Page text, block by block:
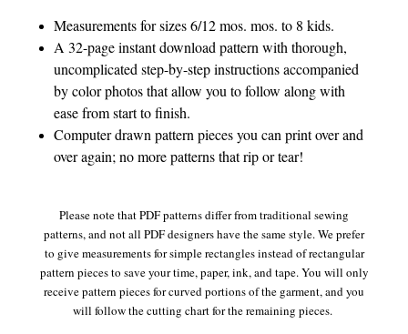
Measurements for sizes 6/12 mos. mos. to 8 kids.
A 32-page instant download pattern with thorough,
uncomplicated step-by-step instructions accompanied
by color photos that allow you to follow along with
ease from start to finish.
Computer drawn pattern pieces you can print over and
over again; no more patterns that rip or tear!
Please note that PDF patterns differ from traditional sewing
patterns, and not all PDF designers have the same style. We prefer
to give measurements for simple rectangles instead of rectangular
pattern pieces to save your time, paper, ink, and tape. You will only
receive pattern pieces for curved portions of the garment, and you
will follow the cutting chart for the remaining pieces.